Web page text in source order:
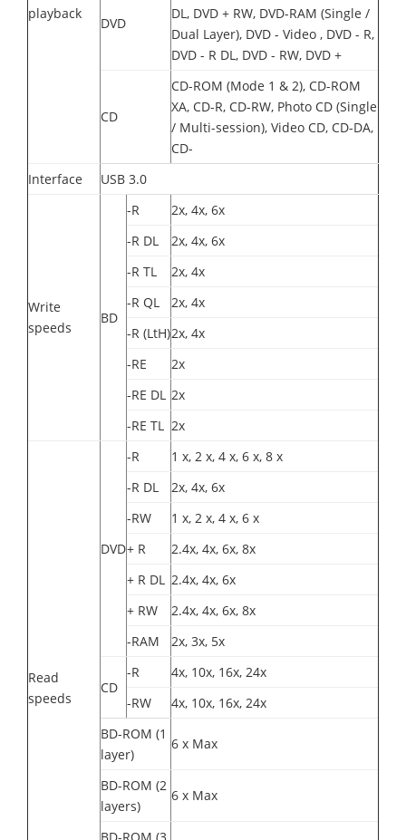
playback
DVD
DL, DVD + RW, DVD-RAM (Single /
Dual Layer), DVD - Video , DVD - R,
DVD - R DL, DVD - RW, DVD +
CD
CD-ROM (Mode 1 & 2), CD-ROM
XA, CD-R, CD-RW, Photo CD (Single
/ Multi-session), Video CD, CD-DA,
CD-
Interface
USB 3.0
Write
speeds
BD
-R
2x, 4x, 6x
-R DL
2x, 4x, 6x
-R TL
2x, 4x
-R QL
2x, 4x
-R (LtH)2x, 4x
-RE
2x
-RE DL 2x
-RE TL
2x
Read
speeds
DVD
-R
1 x, 2 x, 4 x, 6 x, 8 x
-R DL
2x, 4x, 6x
-RW
1 x, 2 x, 4 x, 6 x
+ R
2.4x, 4x, 6x, 8x
+ R DL
2.4x, 4x, 6x
+ RW
2.4x, 4x, 6x, 8x
-RAM
2x, 3x, 5x
CD
-R
4x, 10x, 16x, 24x
-RW
4x, 10x, 16x, 24x
BD-ROM (1
layer)
6 x Max
BD-ROM (2
layers)
6 x Max
BD-ROM (3